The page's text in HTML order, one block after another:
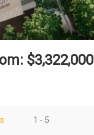
$3,322,000
1 - 5